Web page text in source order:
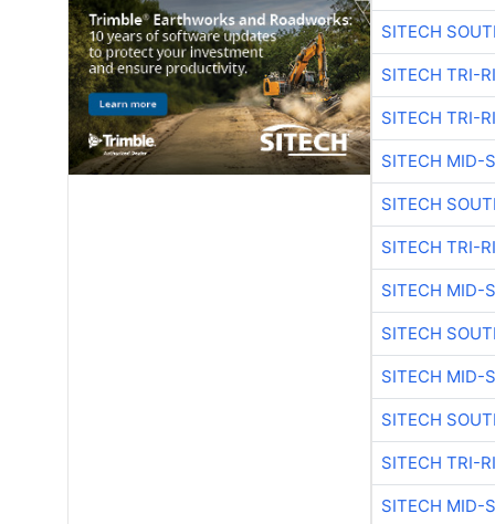
SITECH
SITECH TRI-
SITECH TRI-
SITECH MID-
SITECH
SITECH TRI-
SITECH MID-
SITECH
SITECH MID-
SITECH
SITECH TRI-
SITECH MID-